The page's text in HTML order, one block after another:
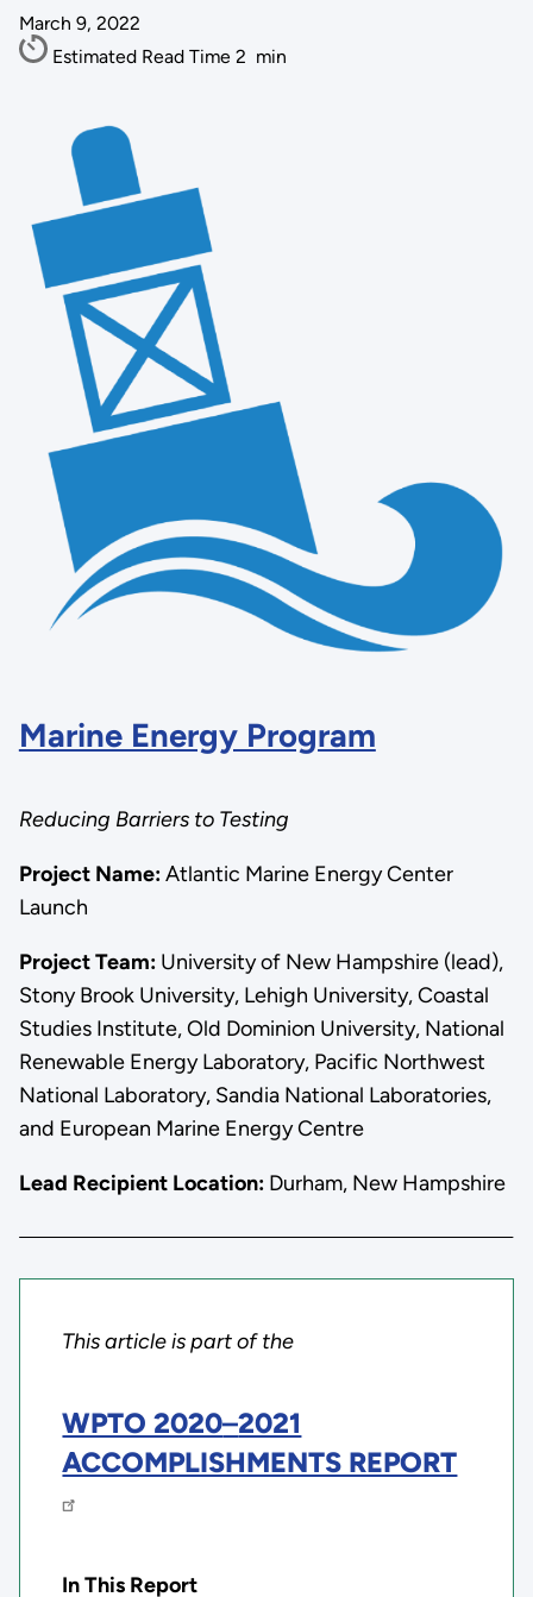
March 9, 2022
Estimated Read Time 2 min
Marine Energy Program
Reducing Barriers to Testing
Project Name:Atlantic Marine Energy Center
Launch
Project Team:University of New Hampshire (lead),
Stony Brook University, Lehigh University, Coastal
Studies Institute, Old Dominion University, National
Renewable Energy Laboratory, Pacific Northwest
National Laboratory, Sandia National Laboratories,
and European Marine Energy Centre
Lead Recipient Location:Durham, New Hampshire
This article is part of the
WPTO 2020–2021
ACCOMPLISHMENTS REPORT
In This Report